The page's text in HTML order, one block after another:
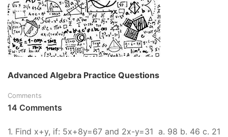
Advanced Algebra Practice Questions
Comments
14 Comments
1. Find x+y, if: 5x+8y=67 and 2x-y=31 a. 98 b. 46 c. 21